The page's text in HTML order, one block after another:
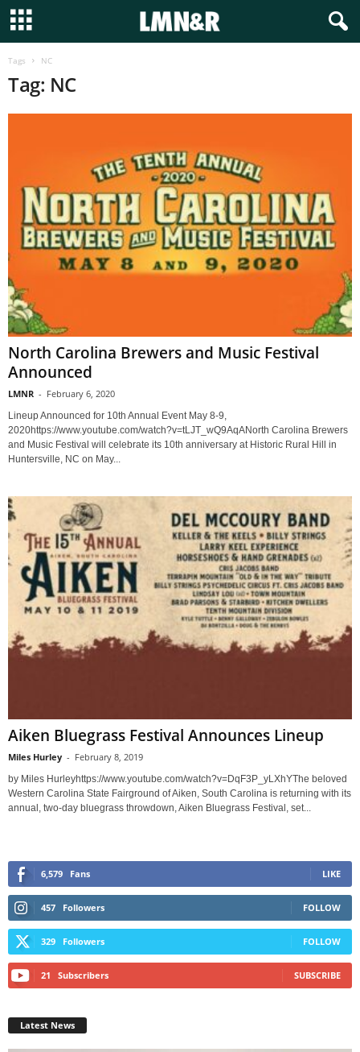
Tags NC
Tag: NC
North Carolina Brewers and Music Festival
Announced
LMNR - February 6, 2020
Lineup Announced for 10th Annual Event May 8-9,
2020https://www.youtube.com/watch?v=tLJT_wQ9AqANorth Carolina Brewers
and Music Festival will celebrate its 10th anniversary at Historic Rural Hill in
Huntersville, NC on May...
Aiken Bluegrass Festival Announces Lineup
Miles Hurley - February 8, 2019
by Miles Hurleyhttps://www.youtube.com/watch?v=DqF3P_yLXhYThe beloved
Western Carolina State Fairground of Aiken, South Carolina is returning with its
annual, two-day bluegrass throwdown, Aiken Bluegrass Festival, set...
6,579 Fans LIKE
457 Followers FOLLOW
329 Followers FOLLOW
21 Subscribers SUBSCRIBE
Latest News